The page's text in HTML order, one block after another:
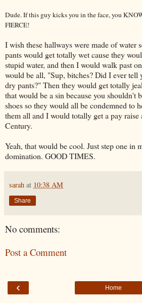
Dude. If this guy kicks you in the face, you
FIERCE!
I wish these hallways were made of water
pants would get totally wet cause they
stupid water, and then I would walk past
would be all, "Sup, bitches? Did I ever tell
dry pants?" Then they would get totally
that would be a sin because you shouldn't
shoes so they would all be condemned to
them all and I would totally get a pay raise
Century.
Yeah, that would be cool. Just step one in
domination. GOOD TIMES.
sarah at 10:38 AM
Share
No comments:
Post a Comment
‹ Home